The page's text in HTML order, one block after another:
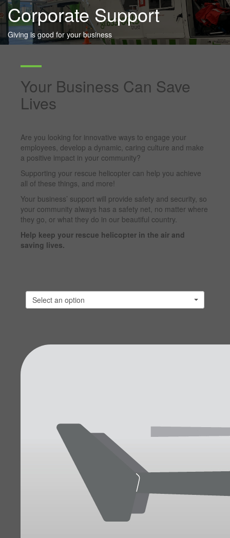
Corporate Support
Giving is good for your business
Your Business Can Save
Lives
Are you looking for innovative ways to engage your
employees, develop a dynamic, caring culture and make
a positive impact in your community?
Supporting your rescue helicopter can help you achieve
all of these things, and more!
Your business’ support will provide safety and security, so
your community always has a safety net, no matter where
they go, or what they do in our beautiful country.
Help keep your rescue helicopter in the air and
saving lives.
Select an option